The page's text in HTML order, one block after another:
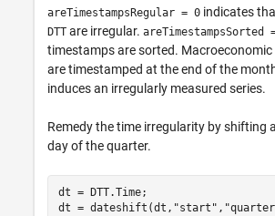
areTimestampsRegular = 0 indicates
DTT are irregular. areTimestampsSorted
timestamps are sorted. Macroeconomic
are timestamped at the end of the
induces an irregularly measured series.
Remedy the time irregularity by shifting
day of the quarter.
dt = DTT.Time;
dt = dateshift(dt, "start" ,